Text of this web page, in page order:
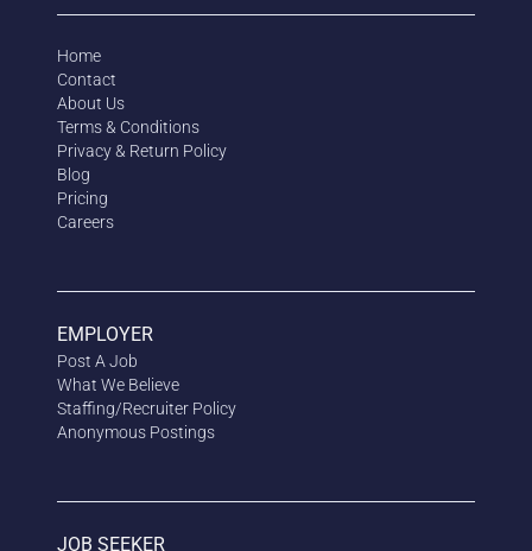
Home
Contact
About Us
Terms & Conditions
Privacy & Return Policy
Blog
Pricing
Careers
EMPLOYER
Post A Job
What We Believe
Staffing/Recruiter Policy
Anonymous Postings
JOB SEEKER